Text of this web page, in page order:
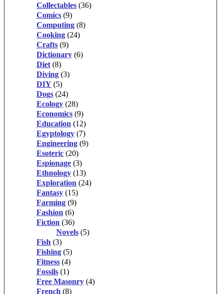
Collectables (36)
Comics (9)
Computing (8)
Cooking (24)
Crafts (9)
Dictionary (6)
Diet (8)
Diving (3)
DIY (5)
Dogs (24)
Ecology (28)
Economics (9)
Education (12)
Egyptology (7)
Engineering (9)
Esoteric (20)
Espionage (3)
Ethnology (13)
Exploration (24)
Fantasy (15)
Farming (9)
Fashion (6)
Fiction (36)
Novels (5)
Fish (3)
Fishing (5)
Fitness (4)
Fossils (1)
Free Masonry (4)
French (8)